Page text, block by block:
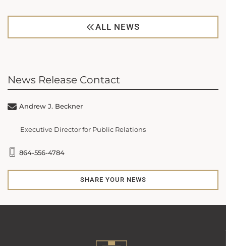
ALL NEWS
News Release Contact
Andrew J. Beckner
Executive Director for Public Relations
864-556-4784
SHARE YOUR NEWS